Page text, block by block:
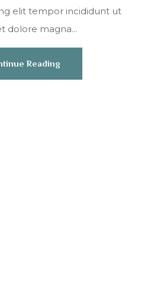
elit tempor incididunt ut
dolore magna...
Reading